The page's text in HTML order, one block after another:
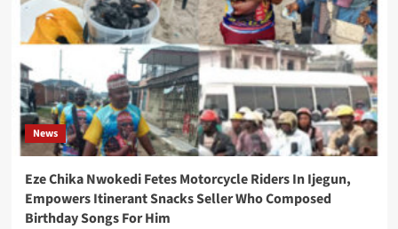
News
Eze Chika Nwokedi Fetes Motorcycle Riders In Ijegun,
Empowers Itinerant Snacks Seller Who Composed
Birthday Songs For Him